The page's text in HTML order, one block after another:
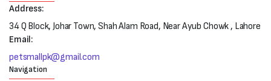
Address:
34 Q Block, Johar Town, Shah Alam Road, Near Ayub Chowk , Lahore
Email:
petsmallpk@gmail.com
Navigation